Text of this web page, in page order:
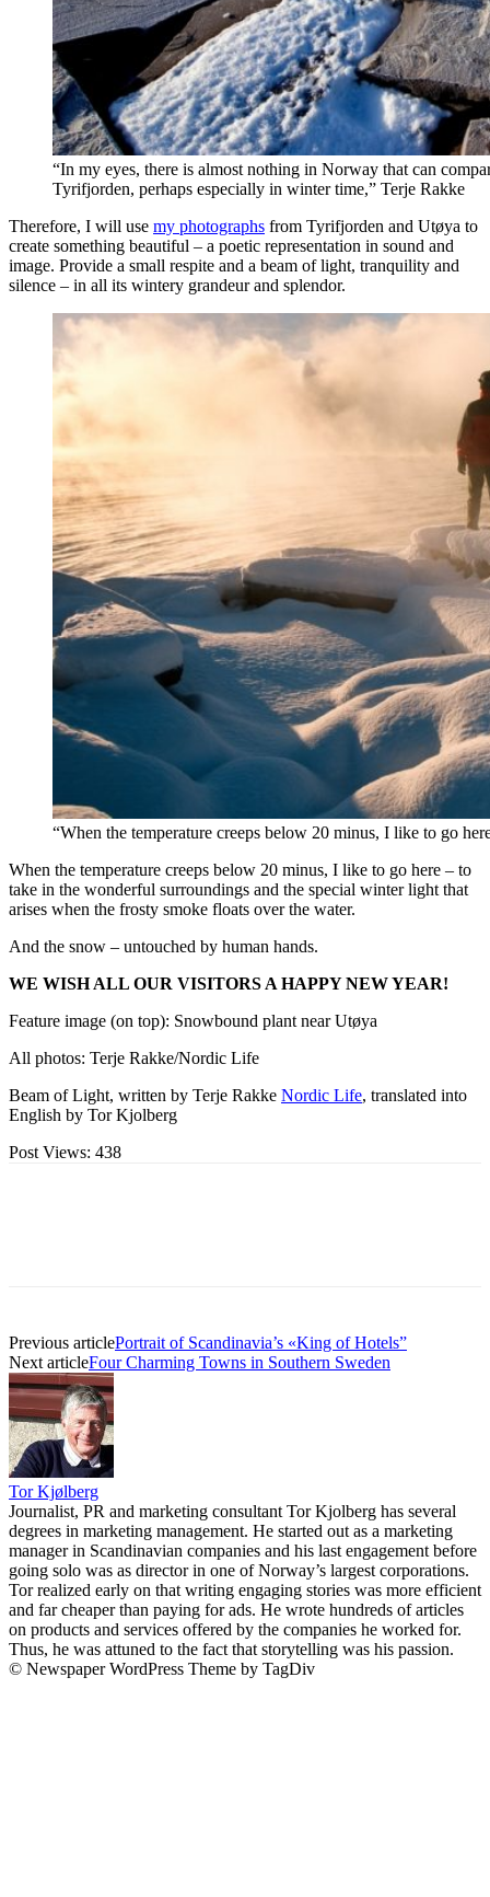
“In my eyes, there is almost nothing in Norway that can
Tyrifjorden, perhaps especially in winter time,” Terje Rakke
Therefore, I will use my photographs from Tyrifjorden and Utøya to
create something beautiful – a poetic representation in sound and
image. Provide a small respite and a beam of light, tranquility and
silence – in all its wintery grandeur and splendor.
“When the temperature creeps below 20 minus, I like to go
When the temperature creeps below 20 minus, I like to go here – to
take in the wonderful surroundings and the special winter light that
arises when the frosty smoke floats over the water.
And the snow – untouched by human hands.
WE WISH ALL OUR VISITORS A HAPPY NEW YEAR!
Feature image (on top): Snowbound plant near Utøya
All photos: Terje Rakke/Nordic Life
Beam of Light, written by Terje Rakke Nordic Life, translated into
English by Tor Kjolberg
Post Views: 438
Previous articlePortrait of Scandinavia’s «King of Hotels”
Next articleFour Charming Towns in Southern Sweden
Tor Kjølberg
Journalist, PR and marketing consultant Tor Kjolberg has several
degrees in marketing management. He started out as a marketing
manager in Scandinavian companies and his last engagement before
going solo was as director in one of Norway’s largest corporations.
Tor realized early on that writing engaging stories was more efficient
and far cheaper than paying for ads. He wrote hundreds of articles
on products and services offered by the companies he worked for.
Thus, he was attuned to the fact that storytelling was his passion.
© Newspaper WordPress Theme by TagDiv